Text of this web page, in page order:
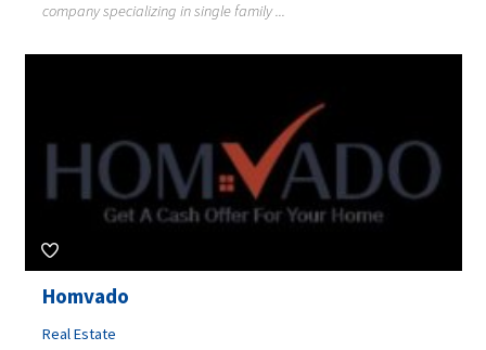
company specializing in single family ...
Homvado
Real Estate